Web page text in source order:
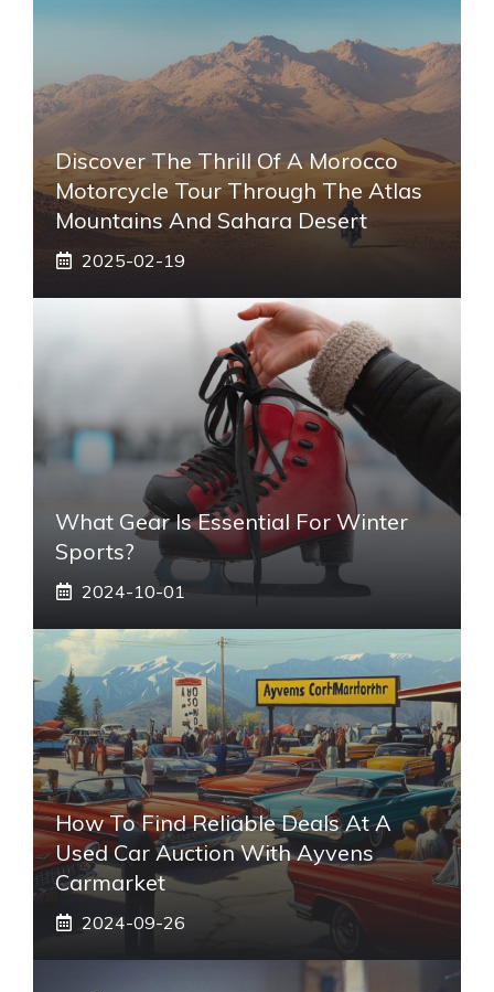
Discover The Thrill Of A Morocco
Motorcycle Tour Through The Atlas
Mountains And Sahara Desert
2025-02-19
What Gear Is Essential For Winter
Sports?
2024-10-01
How To Find Reliable Deals At A
Used Car Auction With Ayvens
Carmarket
2024-09-26